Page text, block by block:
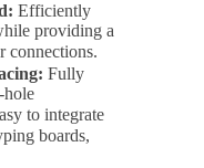
Efficiently
providing a
connections.
Fully
hole
to integrate
boards,